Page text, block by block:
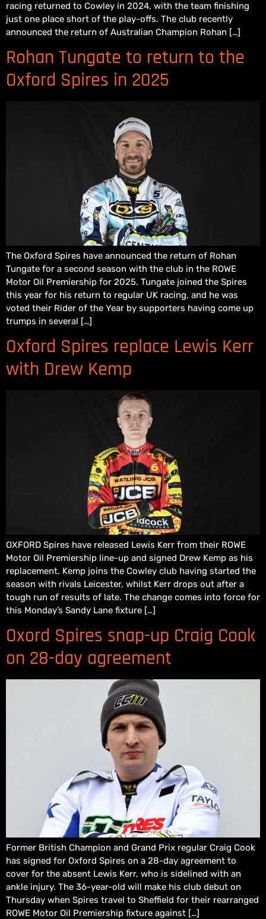
racing returned to Cowley in 2024, with the team finishing
just one place short of the play-offs. The club recently
announced the return of Australian Champion Rohan […]
Rohan Tungate to return to the
Oxford Spires in 2025
The Oxford Spires have announced the return of Rohan
Tungate for a second season with the club in the ROWE
Motor Oil Premiership for 2025. Tungate joined the Spires
this year for his return to regular UK racing, and he was
voted their Rider of the Year by supporters having come up
trumps in several […]
Oxford Spires replace Lewis Kerr
with Drew Kemp
OXFORD Spires have released Lewis Kerr from their ROWE
Motor Oil Premiership line-up and signed Drew Kemp as his
replacement. Kemp joins the Cowley club having started the
season with rivals Leicester, whilst Kerr drops out after a
tough run of results of late. The change comes into force for
this Monday’s Sandy Lane fixture […]
Oxord Spires snap-up Craig Cook
on 28-day agreement
Former British Champion and Grand Prix regular Craig Cook
has signed for Oxford Spires on a 28-day agreement to
cover for the absent Lewis Kerr, who is sidelined with an
ankle injury. The 36-year-old will make his club debut on
Thursday when Spires travel to Sheffield for their rearranged
ROWE Motor Oil Premiership fixture against […]